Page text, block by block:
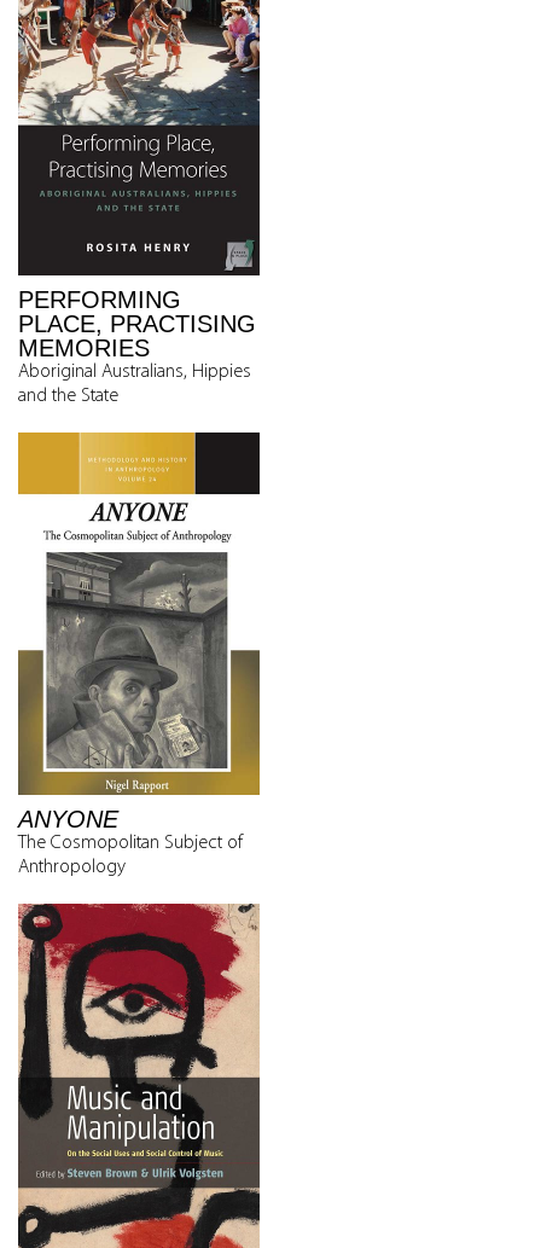
PERFORMING
PLACE, PRACTISING
MEMORIES
Aboriginal Australians, Hippies
and the State
ANYONE
The Cosmopolitan Subject of
Anthropology